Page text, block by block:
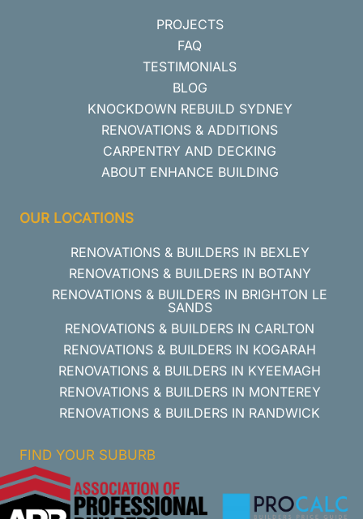
PROJECTS
FAQ
TESTIMONIALS
BLOG
KNOCKDOWN REBUILD SYDNEY
RENOVATIONS & ADDITIONS
CARPENTRY AND DECKING
ABOUT ENHANCE BUILDING
OUR LOCATIONS
RENOVATIONS & BUILDERS IN BEXLEY
RENOVATIONS & BUILDERS IN BOTANY
RENOVATIONS & BUILDERS IN BRIGHTON LE
SANDS
RENOVATIONS & BUILDERS IN CARLTON
RENOVATIONS & BUILDERS IN KOGARAH
RENOVATIONS & BUILDERS IN KYEEMAGH
RENOVATIONS & BUILDERS IN MONTEREY
RENOVATIONS & BUILDERS IN RANDWICK
FIND YOUR SUBURB